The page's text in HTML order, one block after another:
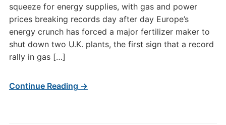
squeeze for energy supplies, with gas and power
prices breaking records day after day Europe’s
energy crunch has forced a major fertilizer maker to
shut down two U.K. plants, the first sign that a record
rally in gas […]
Continue Reading →